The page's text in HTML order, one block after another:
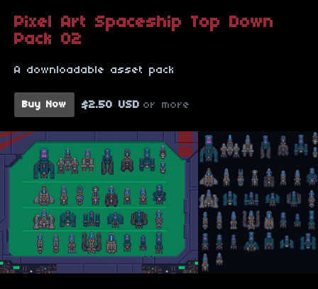
Pixel Art Spaceship Top Down
Pack 02
A downloadable asset pack
Buy Now $2.50 USD or more